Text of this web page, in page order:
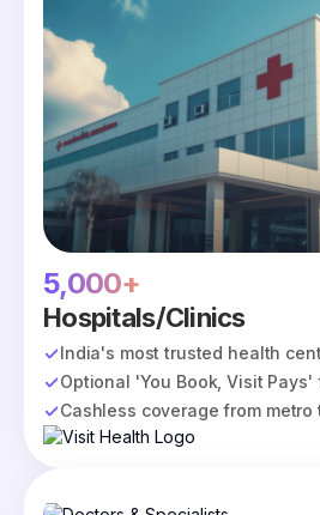
5,000+
Hospitals/Clinics
India's most trusted health
Optional 'You Book, Visit Pays'
Cashless coverage from metro